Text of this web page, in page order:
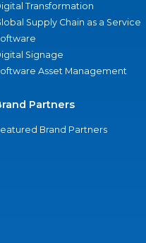
Transformation
Supply Chain as a Service
Signage
Asset Management
Partners
Brand Partners